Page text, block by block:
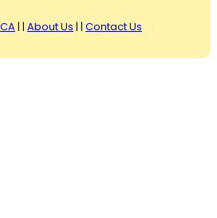
| | About Us | | Contact Us